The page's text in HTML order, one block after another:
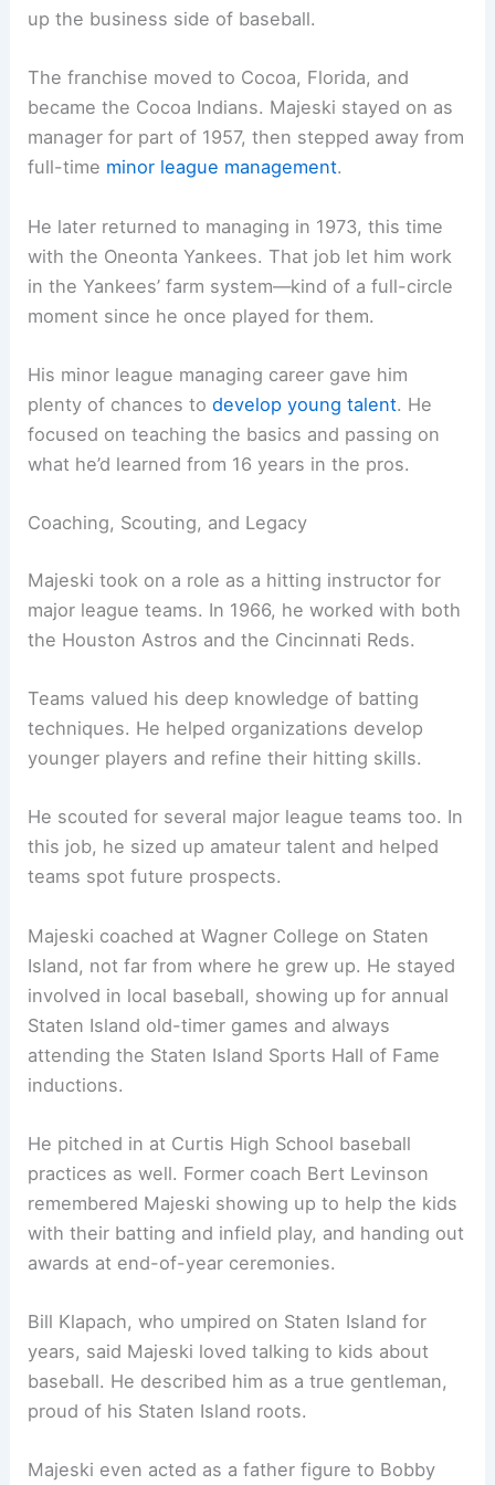
up the business side of baseball.
The franchise moved to Cocoa, Florida, and
became the Cocoa Indians. Majeski stayed on as
manager for part of 1957, then stepped away from
full-time minor league management.
He later returned to managing in 1973, this time
with the Oneonta Yankees. That job let him work
in the Yankees’ farm system—kind of a full-circle
moment since he once played for them.
His minor league managing career gave him
plenty of chances todevelop young talent. He
focused on teaching the basics and passing on
what he’d learned from 16 years in the pros.
Coaching, Scouting, and Legacy
Majeski took on a role as a hitting instructor for
major league teams. In 1966, he worked with both
the Houston Astros and the Cincinnati Reds.
Teams valued his deep knowledge of batting
techniques. He helped organizations develop
younger players and refine their hitting skills.
He scouted for several major league teams too. In
this job, he sized up amateur talent and helped
teams spot future prospects.
Majeski coached at Wagner College on Staten
Island, not far from where he grew up. He stayed
involved in local baseball, showing up for annual
Staten Island old-timer games and always
attending the Staten Island Sports Hall of Fame
inductions.
He pitched in at Curtis High School baseball
practices as well. Former coach Bert Levinson
remembered Majeski showing up to help the kids
with their batting and infield play, and handing out
awards at end-of-year ceremonies.
Bill Klapach, who umpired on Staten Island for
years, said Majeski loved talking to kids about
baseball. He described him as a true gentleman,
proud of his Staten Island roots.
Majeski even acted as a father figure to Bobby